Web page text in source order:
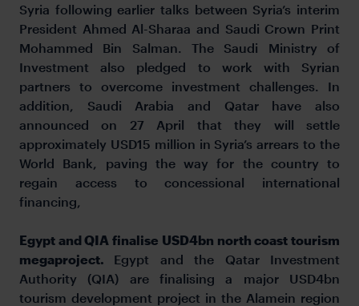
Syria following earlier talks between Syria’s interim
President Ahmed Al-Sharaa and Saudi Crown Print
Mohammed Bin Salman. The Saudi Ministry of
Investment also pledged to work with Syrian
partners to overcome investment challenges. In
addition, Saudi Arabia and Qatar have also
announced on 27 April that they will settle
approximately USD15 million in Syria’s arrears to the
World Bank, paving the way for the country to
regain access to concessional international
financing,
Egypt and QIA finalise USD4bn north coast tourism
megaproject. Egypt and the Qatar Investment
Authority (QIA) are finalising a major USD4bn
tourism development project in the Alamein region